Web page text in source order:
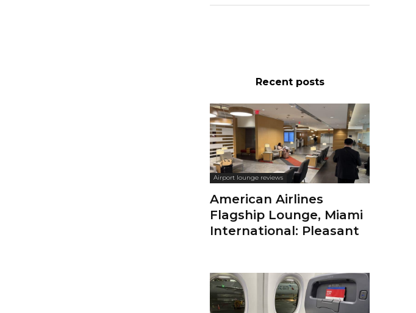
Recent posts
Airport lounge reviews
American Airlines
Flagship Lounge, Miami
International: Pleasant